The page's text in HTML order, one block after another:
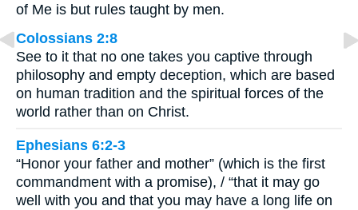
of Me is but rules taught by men.
Colossians 2:8
See to it that no one takes you captive through
philosophy and empty deception, which are based
on human tradition and the spiritual forces of the
world rather than on Christ.
Ephesians 6:2-3
“Honor your father and mother” (which is the first
commandment with a promise), / “that it may go
well with you and that you may have a long life on